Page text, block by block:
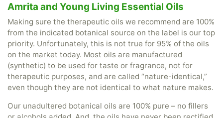
Amrita and Young Living Essential Oils
Making sure the therapeutic oils we recommend are 100%
from the indicated botanical source on the label is our top
priority. Unfortunately, this is not true for 95% of the oils
on the market today. Most oils are manufactured
(synthetic) to be used for taste or fragrance, not for
therapeutic purposes, and are called “nature-identical,”
even though they are not identical to what nature makes.
Our unadultered botanical oils are 100% pure – no fillers